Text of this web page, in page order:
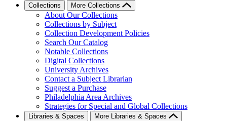
Collections More Collections
About Our Collections
Collections by Subject
Collection Development Policies
Search Our Catalog
Notable Collections
Digital Collections
University Archives
Contact a Subject Librarian
Suggest a Purchase
Philadelphia Area Archives
Strategies for Special and Global Collections
Libraries & Spaces More Libraries & Spaces